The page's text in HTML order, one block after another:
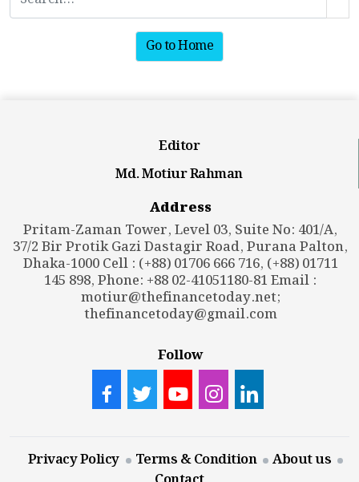
Go to Home
Editor
Md. Motiur Rahman
Address
Pritam-Zaman Tower, Level 03, Suite No: 401/A,
37/2 Bir Protik Gazi Dastagir Road, Purana Palton,
Dhaka-1000 Cell : (+88) 01706 666 716, (+88) 01711
145 898, Phone: +88 02-41051180-81 Email :
motiur@thefinancetoday.net;
thefinancetoday@gmail.com
Follow
Privacy Policy Terms & Condition
About us